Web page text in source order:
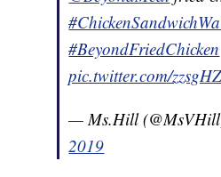
#BeyondFriedChicken
pic.twitter.com/
— Ms.Hill
2019